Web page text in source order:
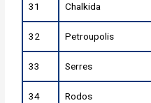
31 Chalkida
32 Petroupolis
33 Serres
34 Rodos